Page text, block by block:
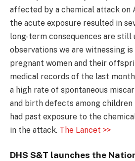
affected by a chemical attack on
the acute exposure resulted in
long-term consequences are still
observations we are witnessing
pregnant women and their
medical records of the last
a high rate of spontaneous
and birth defects among children
had past exposure to the
in the attack. The Lancet >>
DHS S&T launches the